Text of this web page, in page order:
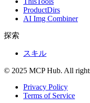
ProductDirs
AI Img Combiner
探索
スキル
© 2025 MCP Hub. All
Privacy Policy
Terms of Service